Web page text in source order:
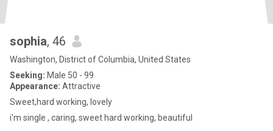
sophia, 46
Washington, District of Columbia, United States
Seeking: Male 50 - 99
Appearance: Attractive
Sweet,hard working, lovely
i'm single , caring, sweet hard working, beautiful